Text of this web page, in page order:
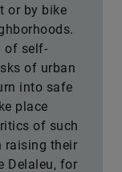
or by bike
of self-
of urban
into safe
place
of such
raising their
Delaleu, for